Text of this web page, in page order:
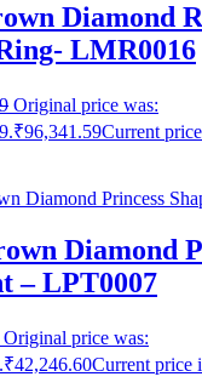
Diamond
LMR0016
Original price was:
₹96,341.59Current
Diamond
– LPT0007
Original price was:
₹42,246.60Current price